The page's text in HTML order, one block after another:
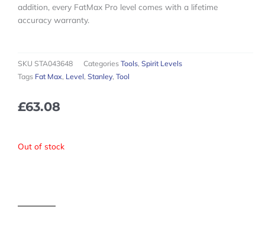
addition, every FatMax Pro level comes with a lifetime
accuracy warranty.
SKU STA043648 Categories Tools, Spirit Levels
Tags Fat Max, Level, Stanley, Tool
£63.08
Out of stock